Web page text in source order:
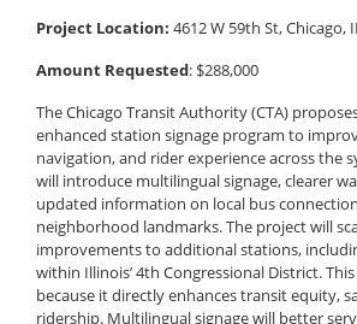
Project Location: 4612 W 59th St, Chicago,
Amount Requested: $288,000
The Chicago Transit Authority (CTA)
enhanced station signage program to
navigation, and rider experience across the
will introduce multilingual signage, clearer
updated information on local bus
neighborhood landmarks. The project will
improvements to additional stations,
within Illinois’ 4th Congressional District.
because it directly enhances transit equity,
ridership. Multilingual signage will better